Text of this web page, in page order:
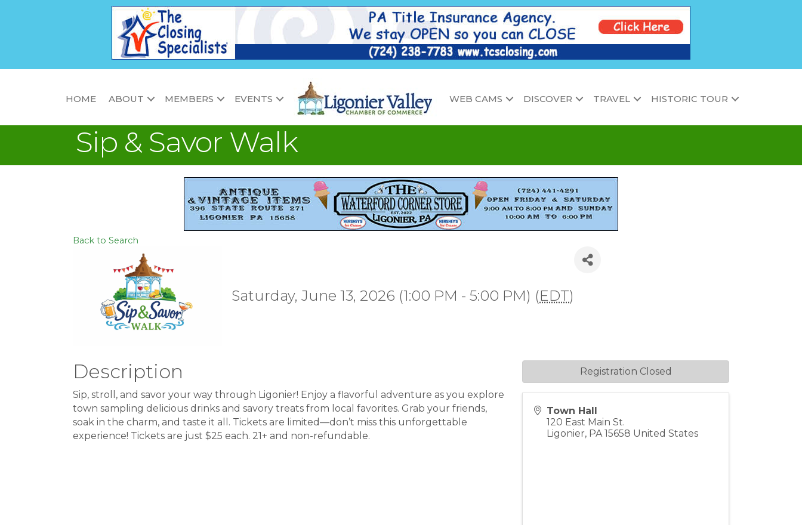
HOME ABOUT MEMBERS EVENTS WEB CAMS DISCOVER TRAVEL HISTORIC TOUR
Sip & Savor Walk
Back to Search
Saturday, June 13, 2026 (1:00 PM - 5:00 PM) (EDT)
Description
Sip, stroll, and savor your way through Ligonier! Enjoy a flavorful adventure as you explore
town sampling delicious drinks and savory treats from local favorites. Grab your friends,
soak in the charm, and taste it all. Tickets are limited—don’t miss this unforgettable
experience! Tickets are just $25 each. 21+ and non-refundable.
Town Hall
120 East Main St.
Ligonier, PA 15658 United States
Registration Closed